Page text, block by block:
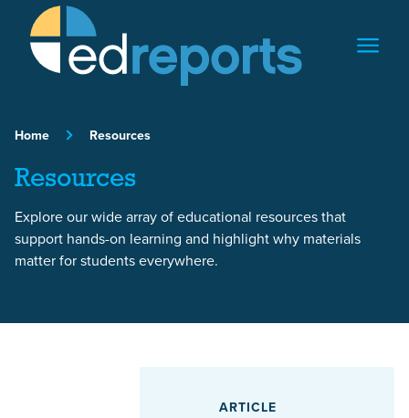
Skip to content
Home Resources
Resources
Explore our wide array of educational resources that
support hands-on learning and highlight why materials
matter for students everywhere.
ARTICLE